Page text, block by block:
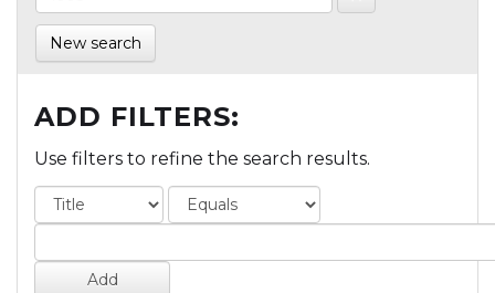
New search
ADD FILTERS:
Use filters to refine the search results.